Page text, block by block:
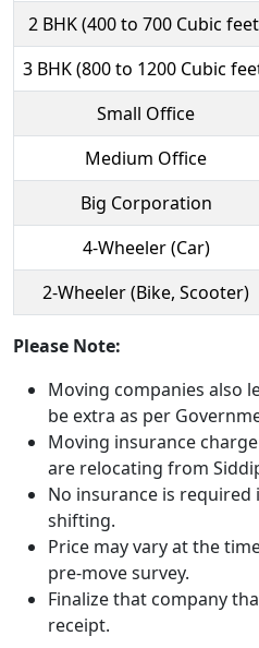
2 BHK (400 to 700 Cubic
3 BHK (800 to 1200 Cubic
Small Office
Medium Office
Big Corporation
4-Wheeler (Car)
2-Wheeler (Bike, Scooter)
Please Note:
Moving companies also
be extra as per
Moving insurance
are relocating from
No insurance is required
shifting.
Price may vary at the
pre-move survey.
Finalize that company
receipt.